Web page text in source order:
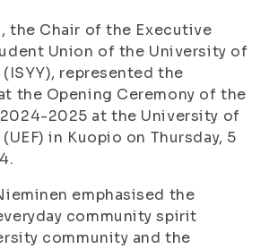
the Chair of the Executive
Union of the University of
represented the
the Opening Ceremony of the
2025 at the University of
in Kuopio on Thursday, 5
emphasised the
community spirit
community and the